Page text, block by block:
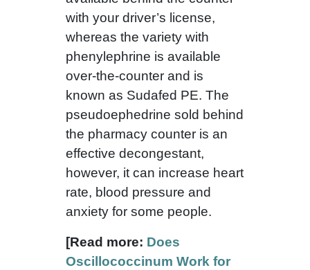
with your driver’s license,
whereas the variety with
phenylephrine is available
over-the-counter and is
known as Sudafed PE. The
pseudoephedrine sold behind
the pharmacy counter is an
effective decongestant,
however, it can increase heart
rate, blood pressure and
anxiety for some people.
[Read more: Does
Oscillococcinum Work for